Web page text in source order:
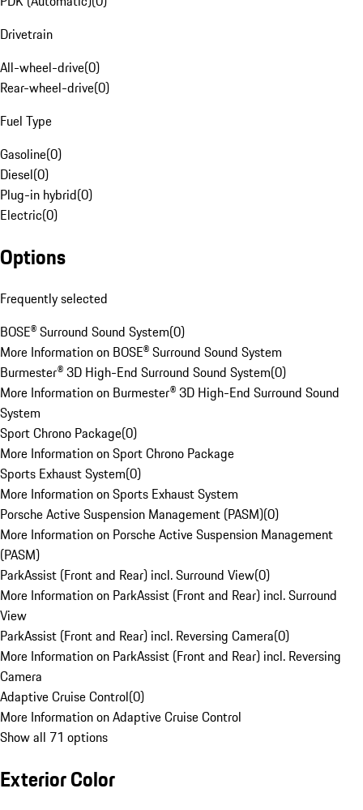
Drivetrain
All-wheel-drive(0)
Rear-wheel-drive(0)
Fuel Type
Gasoline(0)
Diesel(0)
Plug-in hybrid(0)
Electric(0)
Options
Frequently selected
BOSE® Surround Sound System(0)
More Information on BOSE® Surround Sound System
Burmester® 3D High-End Surround Sound System(0)
More Information on Burmester® 3D High-End Surround Sound
System
Sport Chrono Package(0)
More Information on Sport Chrono Package
Sports Exhaust System(0)
More Information on Sports Exhaust System
Porsche Active Suspension Management (PASM)(0)
More Information on Porsche Active Suspension Management
(PASM)
ParkAssist (Front and Rear) incl. Surround View(0)
More Information on ParkAssist (Front and Rear) incl. Surround
View
ParkAssist (Front and Rear) incl. Reversing Camera(0)
More Information on ParkAssist (Front and Rear) incl. Reversing
Camera
Adaptive Cruise Control(0)
More Information on Adaptive Cruise Control
Show all 71 options
Exterior Color